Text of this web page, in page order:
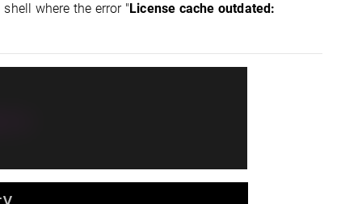
where the error "License cache outdated: